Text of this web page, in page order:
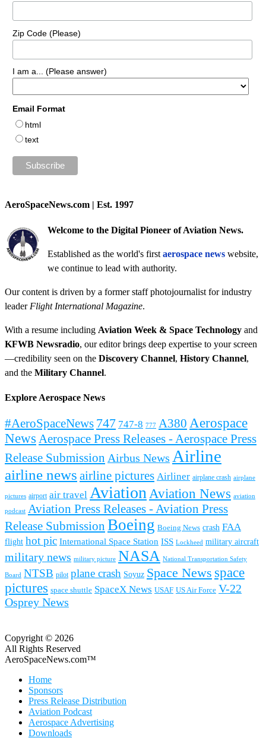
Zip Code (Please)
I am a... (Please answer)
Email Format
html
text
AeroSpaceNews.com | Est. 1997
Welcome to the Digital Pioneer of Aviation News.
Established as the world's first aerospace news website,
we continue to lead with authority.
Our content is driven by a former staff photojournalist for industry
leader Flight International Magazine.
With a resume including Aviation Week & Space Technology and
KFWB Newsradio, our editor brings deep expertise to your screen
—credibility seen on the Discovery Channel, History Channel,
and the Military Channel.
Explore Aerospace News
#AeroSpaceNews 747 747-8 777 A380 Aerospace
News Aerospace Press Releases - Aerospace Press
Release Submission Airbus News Airline
airline news airline pictures Airliner airplane crash airplane
pictures airport air travel AviationAviation News aviation
podcast Aviation Press Releases - Aviation Press
Release Submission Boeing Boeing News crash FAA
flight hot pic International Space Station ISS Lockheed military aircraft
military news military picture NASA National Transportation Safety
Board NTSB pilot plane crash Soyuz Space News space
pictures space shuttle SpaceX News USAF US Air Force V-22
Osprey News
Copyright © 2026
All Rights Reserved
AeroSpaceNews.com™
Home
Sponsors
Press Release Distribution
Aviation Podcast
Aerospace Advertising
Downloads